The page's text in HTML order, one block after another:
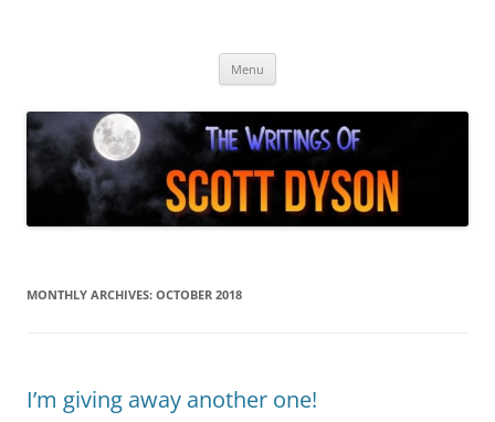
Menu
MONTHLY ARCHIVES: OCTOBER 2018
I’m giving away another one!